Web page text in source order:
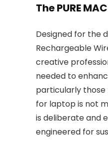
The PURE
Designed for the
Rechargeable
creative
needed to
particularly those
for laptop is not
is deliberate and
engineered for